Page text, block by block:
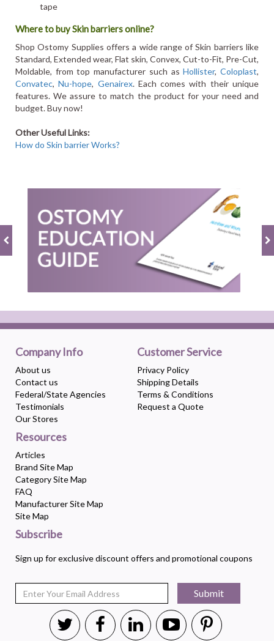
tape
Where to buy Skin barriers online?
Shop Ostomy Supplies offers a wide range of Skin barriers like
Standard, Extended wear, Flat skin, Convex, Cut-to-Fit, Pre-Cut,
Moldable, from top manufacturer such asHollister,Coloplast,
Convatec,Nu-hope, Genairex. Each comes with their unique
features. We assure to match the product for your need and
budget. Buy now!
Other Useful Links:
How do Skin barrier Works?
Company Info
About us
Contact us
Federal/State Agencies
Testimonials
Our Stores
Customer Service
Privacy Policy
Shipping Details
Terms & Conditions
Request a Quote
Resources
Articles
Brand Site Map
Category Site Map
FAQ
Manufacturer Site Map
Site Map
Subscribe
Sign up for exclusive discount offers and promotional coupons
Submit